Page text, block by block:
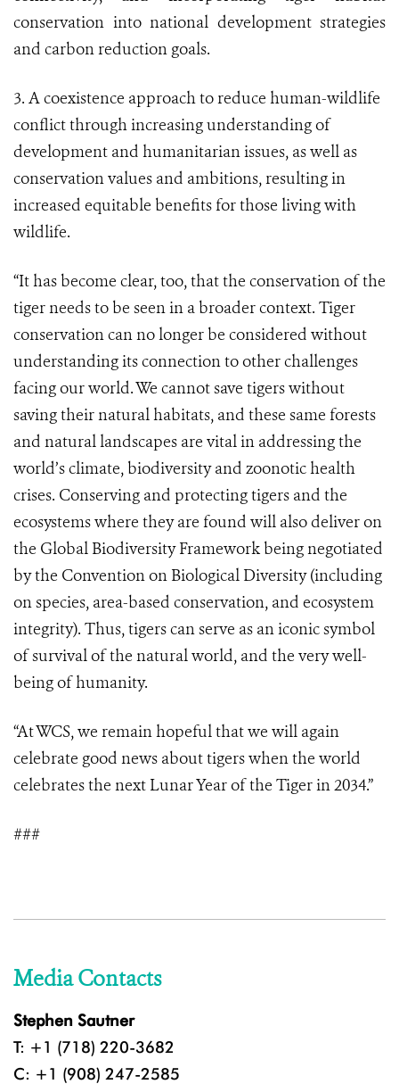
conservation into national development strategies
and carbon reduction goals.
3. A coexistence approach to reduce human-wildlife
conflict through increasing understanding of
development and humanitarian issues, as well as
conservation values and ambitions, resulting in
increased equitable benefits for those living with
wildlife.
“It has become clear, too, that the conservation of the
tiger needs to be seen in a broader context. Tiger
conservation can no longer be considered without
understanding its connection to other challenges
facing our world. We cannot save tigers without
saving their natural habitats, and these same forests
and natural landscapes are vital in addressing the
world’s climate, biodiversity and zoonotic health
crises. Conserving and protecting tigers and the
ecosystems where they are found will also deliver on
the Global Biodiversity Framework being negotiated
by the Convention on Biological Diversity (including
on species, area-based conservation, and ecosystem
integrity). Thus, tigers can serve as an iconic symbol
of survival of the natural world, and the very well-
being of humanity.
“At WCS, we remain hopeful that we will again
celebrate good news about tigers when the world
celebrates the next Lunar Year of the Tiger in 2034.”
###
Media Contacts
Stephen Sautner
T: +1 (718) 220-3682
C: +1 (908) 247-2585